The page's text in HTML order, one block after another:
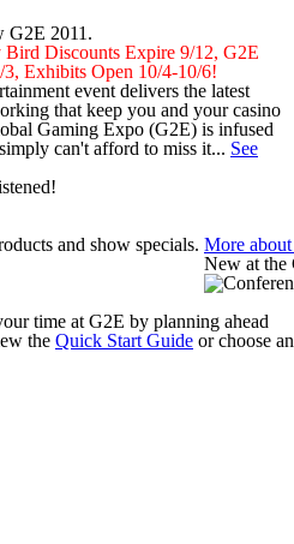
G2E 2011.
Discounts Expire 9/12, G2E
3, Exhibits Open 10/4-10/6!
event delivers the latest
that keep you and your casino
Gaming Expo (G2E) is infused
can't afford to miss it... See
and show specials. More
New at the
New
easier navigation.
time at G2E by planning ahead
the Quick Start Guide or choose an